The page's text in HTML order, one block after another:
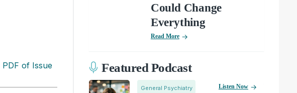
PDF of Issue
Could Change
Everything
Read More
Featured Podcast
General Psychiatry Listen Now